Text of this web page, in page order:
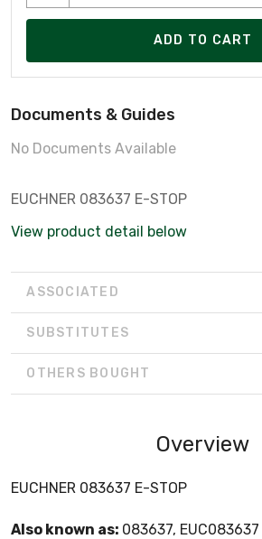
ADD TO CART
Documents & Guides
No Documents Available
EUCHNER 083637 E-STOP
View product detail below
ASSOCIATED
SUBSTITUTES
OTHERS BOUGHT
Overview
EUCHNER 083637 E-STOP
Also known as: 083637, EUC083637